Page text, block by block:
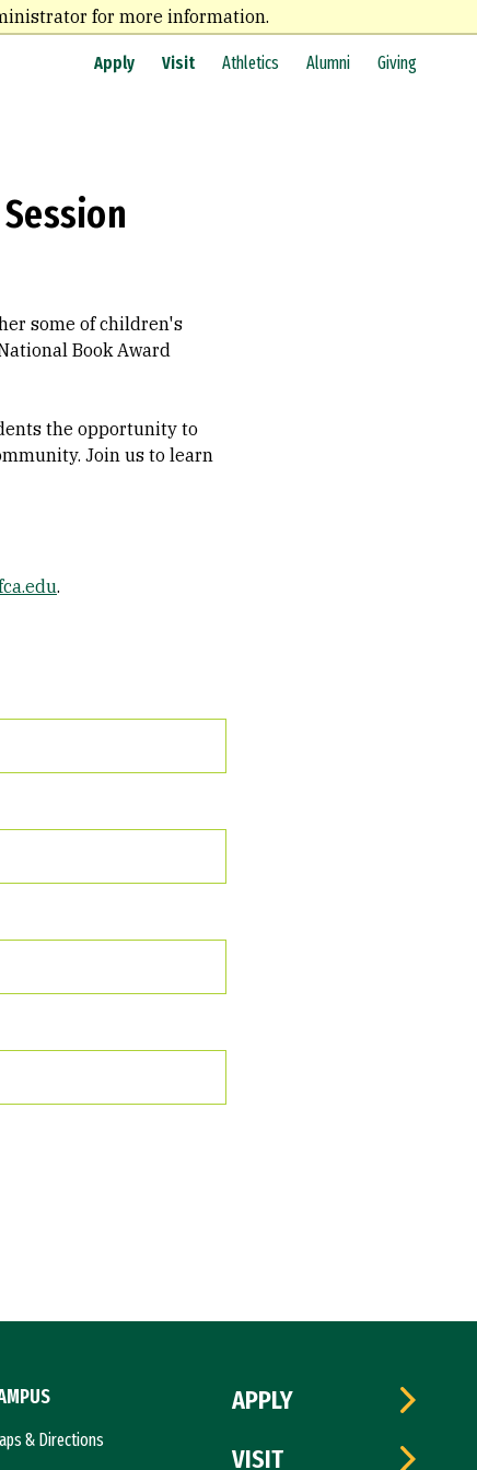
for more information.
Apply Visit Athletics Alumni Giving
some of children's
Book Award
the opportunity to
Join us to learn
.
& Directions
APPLY
VISIT